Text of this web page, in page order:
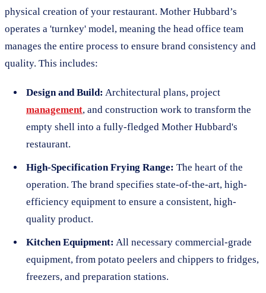
physical creation of your restaurant. Mother Hubbard’s
operates a 'turnkey' model, meaning the head office team
manages the entire process to ensure brand consistency and
quality. This includes:
Design and Build: Architectural plans, project
management, and construction work to transform the
empty shell into a fully-fledged Mother Hubbard's
restaurant.
High-Specification Frying Range: The heart of the
operation. The brand specifies state-of-the-art, high-
efficiency equipment to ensure a consistent, high-
quality product.
Kitchen Equipment: All necessary commercial-grade
equipment, from potato peelers and chippers to fridges,
freezers, and preparation stations.